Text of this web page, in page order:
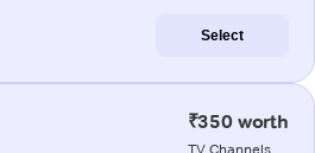
Select
₹350 worth
TV Channels